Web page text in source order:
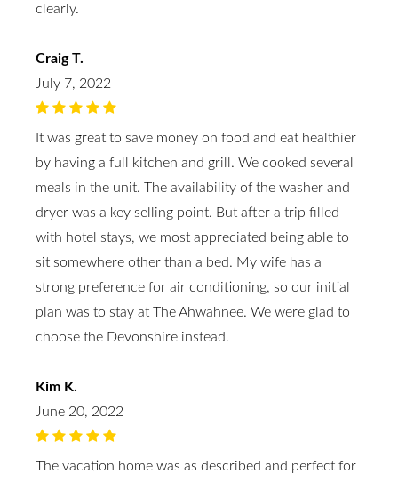
clearly.
Craig T.
July 7, 2022
It was great to save money on food and eat healthier
by having a full kitchen and grill. We cooked several
meals in the unit. The availability of the washer and
dryer was a key selling point. But after a trip filled
with hotel stays, we most appreciated being able to
sit somewhere other than a bed. My wife has a
strong preference for air conditioning, so our initial
plan was to stay at The Ahwahnee. We were glad to
choose the Devonshire instead.
Kim K.
June 20, 2022
The vacation home was as described and perfect for